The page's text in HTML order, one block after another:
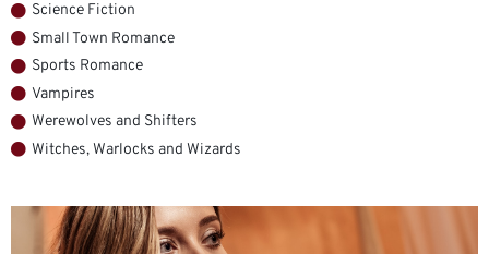
Science Fiction
Small Town Romance
Sports Romance
Vampires
Werewolves and Shifters
Witches, Warlocks and Wizards